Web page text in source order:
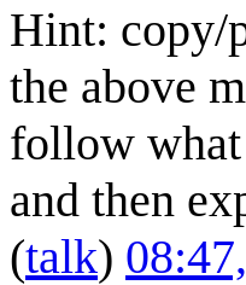
Hint: copy/
the above
follow what
and then
(talk)